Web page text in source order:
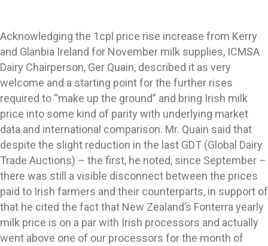
Acknowledging the 1cpl price rise increase from Kerry
and Glanbia Ireland for November milk supplies, ICMSA
Dairy Chairperson, Ger Quain, described it as very
welcome and a starting point for the further rises
required to “make up the ground” and bring Irish milk
price into some kind of parity with underlying market
data and international comparison. Mr. Quain said that
despite the slight reduction in the last GDT (Global Dairy
Trade Auctions) – the first, he noted, since September –
there was still a visible disconnect between the prices
paid to Irish farmers and their counterparts, in support of
that he cited the fact that New Zealand’s Fonterra yearly
milk price is on a par with Irish processors and actually
went above one of our processors for the month of